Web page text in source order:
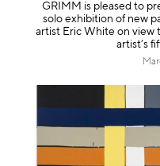
GRIMM is pleased to
solo exhibition of new
artist Eric White on view
artist’s